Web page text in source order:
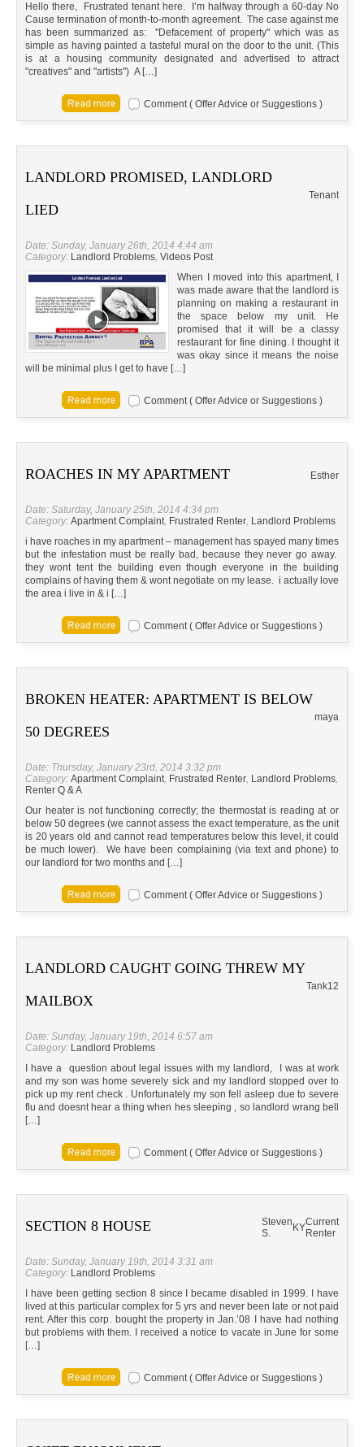
Hello there, Frustrated tenant here. I’m halfway through a 60-day No
Cause termination of month-to-month agreement. The case against me
has been summarized as: "Defacement of property" which was as
simple as having painted a tasteful mural on the door to the unit. (This
is at a housing community designated and advertised to attract
"creatives" and "artists") A […]
Comment ( Offer Advice or Suggestions )
LANDLORD PROMISED, LANDLORD
LIED
Tenant
Date: Sunday, January 26th, 2014 4:44 am
Category: Landlord Problems, Videos Post
When I moved into this apartment, I
was made aware that the landlord is
planning on making a restaurant in
the space below my unit. He
promised that it will be a classy
restaurant for fine dining. I thought it
was okay since it means the noise
will be minimal plus I get to have […]
Comment ( Offer Advice or Suggestions )
ROACHES IN MY APARTMENT Esther
Date: Saturday, January 25th, 2014 4:34 pm
Category: Apartment Complaint, Frustrated Renter, Landlord Problems
i have roaches in my apartment – management has spayed many times
but the infestation must be really bad, because they never go away.
they wont tent the building even though everyone in the building
complains of having them & wont negotiate on my lease. i actually love
the area i live in & i […]
Comment ( Offer Advice or Suggestions )
BROKEN HEATER: APARTMENT IS BELOW
50 DEGREES
maya
Date: Thursday, January 23rd, 2014 3:32 pm
Category: Apartment Complaint, Frustrated Renter, Landlord Problems,
Renter Q & A
Our heater is not functioning correctly; the thermostat is reading at or
below 50 degrees (we cannot assess the exact temperature, as the unit
is 20 years old and cannot read temperatures below this level, it could
be much lower). We have been complaining (via text and phone) to
our landlord for two months and […]
Comment ( Offer Advice or Suggestions )
LANDLORD CAUGHT GOING THREW MY
MAILBOX
Tank12
Date: Sunday, January 19th, 2014 6:57 am
Category: Landlord Problems
I have a question about legal issues with my landlord, I was at work
and my son was home severely sick and my landlord stopped over to
pick up my rent check . Unfortunately my son fell asleep due to severe
flu and doesnt hear a thing when hes sleeping , so landlord wrang bell
[…]
Comment ( Offer Advice or Suggestions )
SECTION 8 HOUSE
Steven
S.
KYCurrent
Renter
Date: Sunday, January 19th, 2014 3:31 am
Category: Landlord Problems
I have been getting section 8 since I became disabled in 1999. I have
lived at this particular complex for 5 yrs and never been late or not paid
rent. After this corp. bought the property in Jan.’08 I have had nothing
but problems with them. I received a notice to vacate in June for some
[…]
Comment ( Offer Advice or Suggestions )